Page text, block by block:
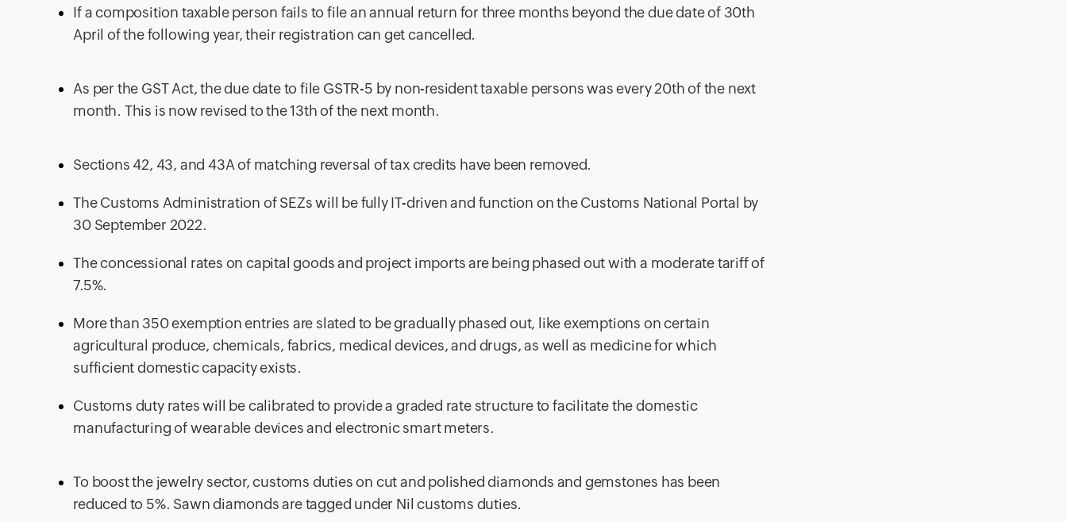
If a composition taxable person fails to file an annual return for three months beyond the due date of 30th
April of the following year, their registration can get cancelled.
As per the GST Act, the due date to file GSTR-5 by non-resident taxable persons was every 20th of the next
month. This is now revised to the 13th of the next month.
Sections 42, 43, and 43A of matching reversal of tax credits have been removed.
The Customs Administration of SEZs will be fully IT-driven and function on the Customs National Portal by
30 September 2022.
The concessional rates on capital goods and project imports are being phased out with a moderate tariff of
7.5%.
More than 350 exemption entries are slated to be gradually phased out, like exemptions on certain
agricultural produce, chemicals, fabrics, medical devices, and drugs, as well as medicine for which
sufficient domestic capacity exists.
Customs duty rates will be calibrated to provide a graded rate structure to facilitate the domestic
manufacturing of wearable devices and electronic smart meters.
To boost the jewelry sector, customs duties on cut and polished diamonds and gemstones has been
reduced to 5%. Sawn diamonds are tagged under Nil customs duties.